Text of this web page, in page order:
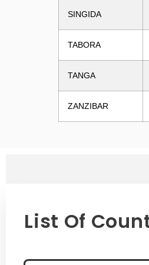
SINGIDA
TABORA
TANGA
ZANZIBAR
List Of